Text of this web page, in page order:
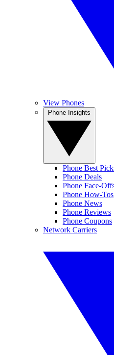
View Phones
Phone Best
Phone Deals
Phone Face-
Phone How-Tos
Phone News
Phone Reviews
Phone Coupons
Network Carriers